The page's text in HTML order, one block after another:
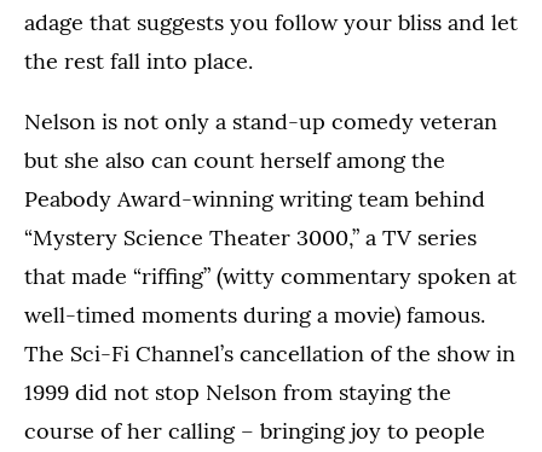
adage that suggests you follow your bliss and let
the rest fall into place.
Nelson is not only a stand-up comedy veteran
but she also can count herself among the
Peabody Award-winning writing team behind
“Mystery Science Theater 3000,” a TV series
that made “riffing” (witty commentary spoken at
well-timed moments during a movie) famous.
The Sci-Fi Channel’s cancellation of the show in
1999 did not stop Nelson from staying the
course of her calling – bringing joy to people